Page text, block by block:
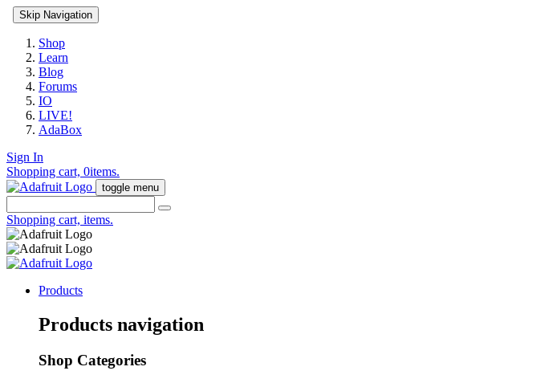
Skip Navigation
Shop
Learn
Blog
Forums
IO
LIVE!
AdaBox
Sign In
Shopping cart, 0items.
toggle menu
Shopping cart, items.
Products
Products navigation
Shop Categories